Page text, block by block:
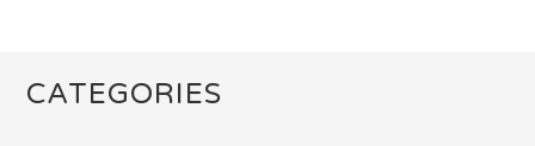
CATEGORIES